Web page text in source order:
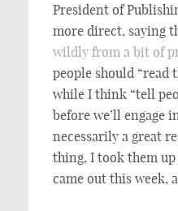
President of
more direct, saying
wildly from a bit of
people should “read
while I think “tell
before we’ll engage
necessarily a great
thing, I took them
came out this week,